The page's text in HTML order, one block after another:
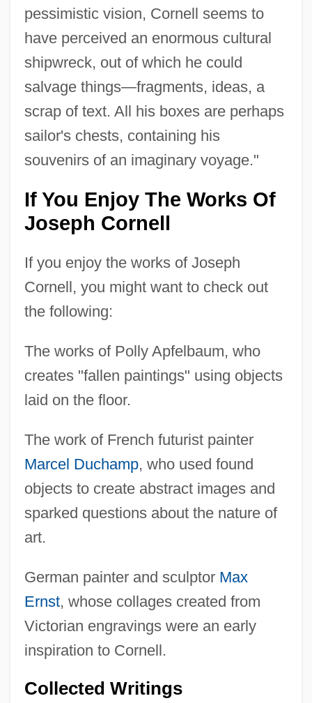
pessimistic vision, Cornell seems to
have perceived an enormous cultural
shipwreck, out of which he could
salvage things—fragments, ideas, a
scrap of text. All his boxes are perhaps
sailor's chests, containing his
souvenirs of an imaginary voyage."
If You Enjoy The Works Of
Joseph Cornell
If you enjoy the works of Joseph
Cornell, you might want to check out
the following:
The works of Polly Apfelbaum, who
creates "fallen paintings" using objects
laid on the floor.
The work of French futurist painter
Marcel Duchamp, who used found
objects to create abstract images and
sparked questions about the nature of
art.
German painter and sculptor Max
Ernst, whose collages created from
Victorian engravings were an early
inspiration to Cornell.
Collected Writings